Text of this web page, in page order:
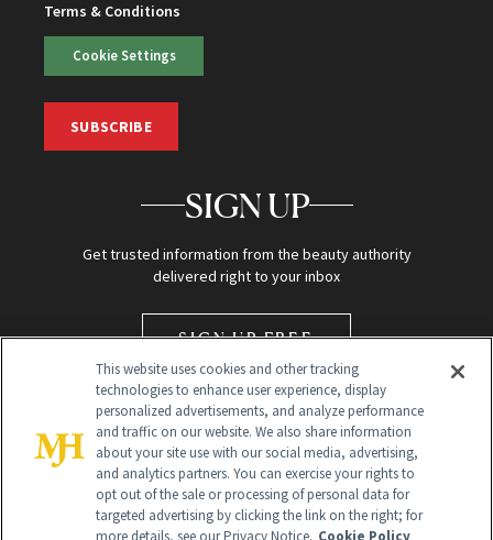
Terms & Conditions
Cookie Settings
SUBSCRIBE
SIGN UP
Get trusted information from the beauty authority
delivered right to your inbox
SIGN UP FREE
Global Headquarters
This website uses cookies and other tracking
technologies to enhance user experience, display
personalized advertisements, and analyze performance
and traffic on our website. We also share information
about your site use with our social media, advertising,
and analytics partners. You can exercise your rights to
opt out of the sale or processing of personal data for
targeted advertising by clicking the link on the right; for
more details, see our Privacy Notice. Cookie Policy